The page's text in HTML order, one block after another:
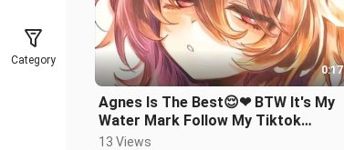
Category
0:17
Agnes Is The Best😌❤ BTW It's My
Water Mark Follow My Tiktok
Acc:animesenseii_offcial2
13 Views